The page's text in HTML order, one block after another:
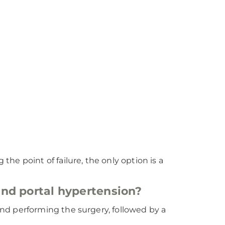
the point of failure, the only option is a
portal hypertension?
performing the surgery, followed by a